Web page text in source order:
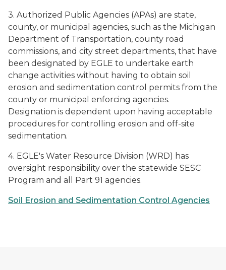
3. Authorized Public Agencies (APAs) are state,
county, or municipal agencies, such as the Michigan
Department of Transportation, county road
commissions, and city street departments, that have
been designated by EGLE to undertake earth
change activities without having to obtain soil
erosion and sedimentation control permits from the
county or municipal enforcing agencies.
Designation is dependent upon having acceptable
procedures for controlling erosion and off-site
sedimentation.
4. EGLE's Water Resource Division (WRD) has
oversight responsibility over the statewide SESC
Program and all Part 91 agencies.
Soil Erosion and Sedimentation Control Agencies